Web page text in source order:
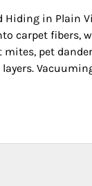
Hiding in Plain
carpet fibers,
pet